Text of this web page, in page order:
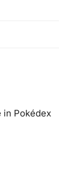
in Pokédex